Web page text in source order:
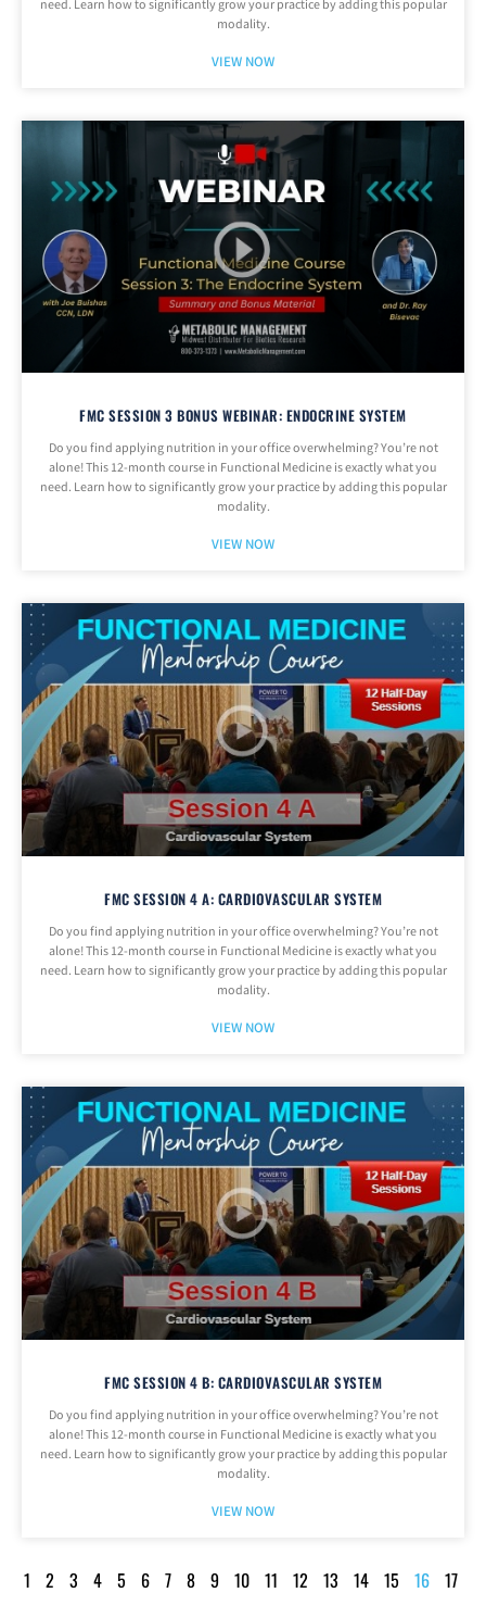
need. Learn how to significantly grow your practice by adding this popular
modality.
VIEW NOW
FMC SESSION 3 BONUS WEBINAR: ENDOCRINE SYSTEM
Do you find applying nutrition in your office overwhelming? You’re not
alone! This 12-month course in Functional Medicine is exactly what you
need. Learn how to significantly grow your practice by adding this popular
modality.
VIEW NOW
FMC SESSION 4 A: CARDIOVASCULAR SYSTEM
Do you find applying nutrition in your office overwhelming? You’re not
alone! This 12-month course in Functional Medicine is exactly what you
need. Learn how to significantly grow your practice by adding this popular
modality.
VIEW NOW
FMC SESSION 4 B: CARDIOVASCULAR SYSTEM
Do you find applying nutrition in your office overwhelming? You’re not
alone! This 12-month course in Functional Medicine is exactly what you
need. Learn how to significantly grow your practice by adding this popular
modality.
VIEW NOW
1 2 3 4 5 6 7 8 9 10 11 12 13 14 15 16 17